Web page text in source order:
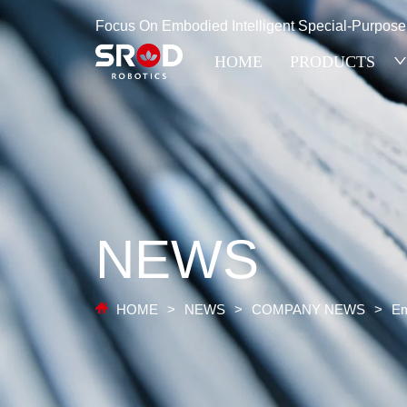
Focus On Embodied Intelligent Special-
HOME PRODUCTS
NEWS
HOME > NEWS > COMPANY NEWS >